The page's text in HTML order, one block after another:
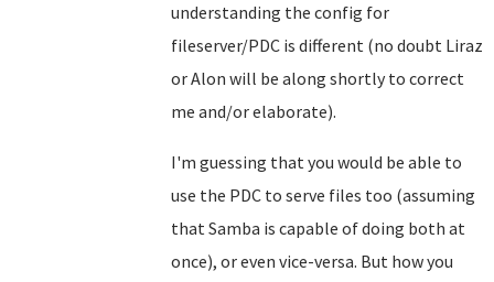
understanding the config for
fileserver/PDC is different (no doubt Liraz
or Alon will be along shortly to correct
me and/or elaborate).
I'm guessing that you would be able to
use the PDC to serve files too (assuming
that Samba is capable of doing both at
once), or even vice-versa. But how you